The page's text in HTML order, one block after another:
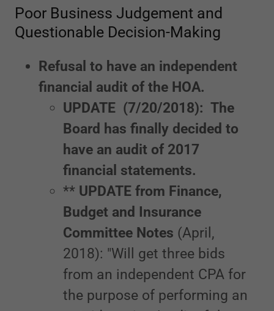
Poor Business Judgement and
Questionable Decision-Making
Refusal to have an independent
financial audit of the HOA.
UPDATE (7/20/2018): The
Board has finally decided to
have an audit of 2017
financial statements.
** UPDATE from Finance,
Budget and Insurance
Committee Notes (April,
2018): "Will get three bids
from an independent CPA for
the purpose of performing an